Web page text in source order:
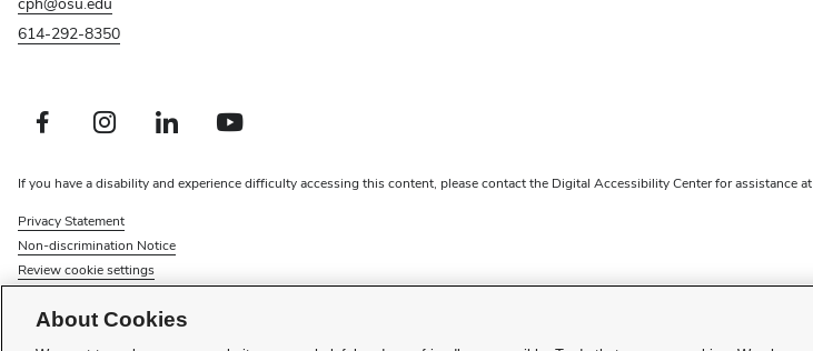
614-292-8350
Facebook profile — externalInstagram profile — externalLinkedIn profile — externalYoutube profile — external
If you have a disability and experience difficulty accessing this content, please contact the Digital Accessibility Center for assistance at
Privacy Statement
Non-discrimination Notice
Review cookie settings
Faculty searches
About Cookies